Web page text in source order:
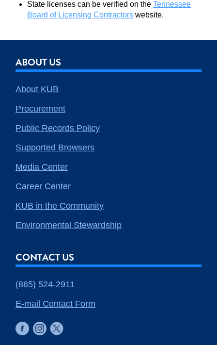
State licenses can be verified on the Tennessee
Board of Licensing Contractors website.
ABOUT US
About KUB
Procurement
Public Records Policy
Supported Browsers
Media Center
Career Center
KUB in the Community
Environmental Stewardship
CONTACT US
(865) 524-2911
E-mail Contact Form